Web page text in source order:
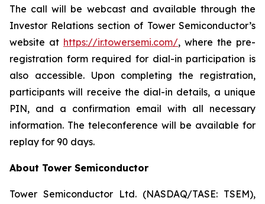
The call will be webcast and available through the
Investor Relations section of Tower Semiconductor’s
website at https://ir.towersemi.com/, where the pre-
registration form required for dial-in participation is
also accessible. Upon completing the registration,
participants will receive the dial-in details, a unique
PIN, and a confirmation email with all necessary
information. The teleconference will be available for
replay for 90 days.
About Tower Semiconductor
Tower Semiconductor Ltd. (NASDAQ/TASE: TSEM),